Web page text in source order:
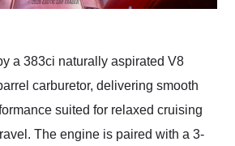
a 383ci naturally aspirated V8
carburetor, delivering smooth
suited for relaxed cruising
The engine is paired with a 3-